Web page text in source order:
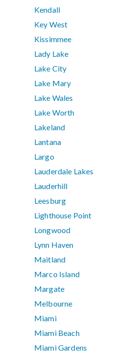
Kendall
Key West
Kissimmee
Lady Lake
Lake City
Lake Mary
Lake Wales
Lake Worth
Lakeland
Lantana
Largo
Lauderdale Lakes
Lauderhill
Leesburg
Lighthouse Point
Longwood
Lynn Haven
Maitland
Marco Island
Margate
Melbourne
Miami
Miami Beach
Miami Gardens